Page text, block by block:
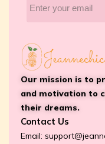
Our mission is to
and motivation to
their dreams.
Contact Us
Email: